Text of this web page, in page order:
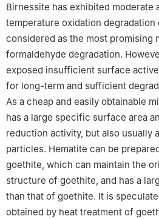
Birnessite has exhibited moderate
temperature oxidation
considered as the most promising
formaldehyde degradation.
exposed insufficient surface
for long-term and sufficient
As a cheap and easily obtainable
has a large specific surface area
reduction activity, but also usually
particles. Hematite can be
goethite, which can maintain the
structure of goethite, and has a
than that of goethite. It is
obtained by heat treatment of